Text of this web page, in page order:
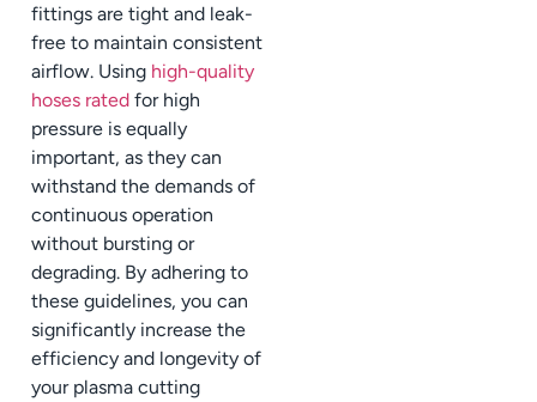
fittings are tight and leak-
free to maintain consistent
airflow. Using high-quality
hoses rated for high
pressure is equally
important, as they can
withstand the demands of
continuous operation
without bursting or
degrading. By adhering to
these guidelines, you can
significantly increase the
efficiency and longevity of
your plasma cutting